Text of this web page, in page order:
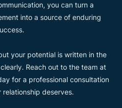
you can turn a
into a source of enduring
your potential is written in the
Reach out to the team at
for a professional consultation
deserves.